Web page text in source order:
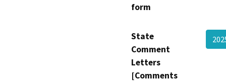
form
State
Comment
Letters
[Comments